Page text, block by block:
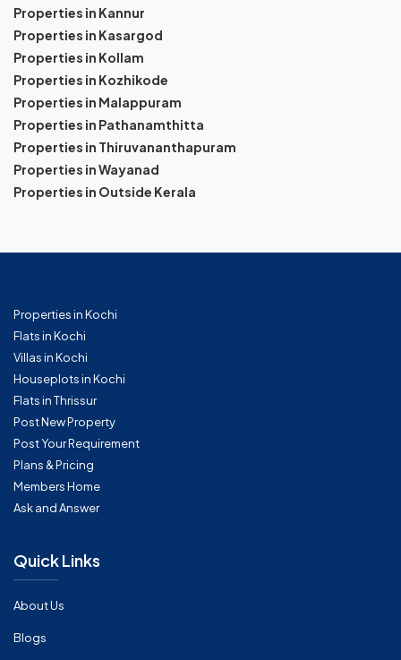
Properties in Kannur
Properties in Kasargod
Properties in Kollam
Properties in Kozhikode
Properties in Malappuram
Properties in Pathanamthitta
Properties in Thiruvananthapuram
Properties in Wayanad
Properties in Outside Kerala
Properties in Kochi
Flats in Kochi
Villas in Kochi
Houseplots in Kochi
Flats in Thrissur
Post New Property
Post Your Requirement
Plans & Pricing
Members Home
Ask and Answer
Quick Links
About Us
Blogs